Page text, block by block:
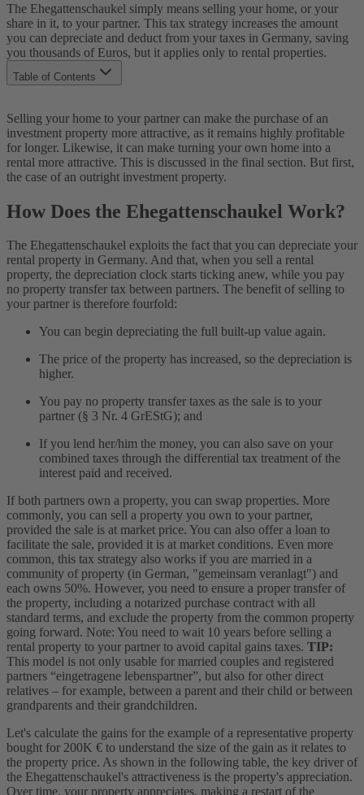
The Ehegattenschaukel simply means selling your home, or your
share in it, to your partner. This tax strategy increases the amount
you can depreciate and deduct from your taxes in Germany, saving
you thousands of Euros, but it applies only to rental properties.
Table of Contents
Another Example of the Ehegattenschaukel
What is Your Next Step?
Selling your home to your partner can make the purchase of an
investment property more attractive, as it remains highly profitable
for longer. Likewise, it can make turning your own home into a
rental more attractive. This is discussed in the final section. But first,
the case of an outright investment property.
How Does the Ehegattenschaukel Work?
The Ehegattenschaukel exploits the fact that you can depreciate your
rental property in Germany. And that, when you sell a rental
property, the depreciation clock starts ticking anew, while you pay
no property transfer tax between partners. The benefit of selling to
your partner is therefore fourfold:
You can begin depreciating the full built-up value again.
The price of the property has increased, so the depreciation is
higher.
You pay no property transfer taxes as the sale is to your
partner (§ 3 Nr. 4 GrEStG); and
If you lend her/him the money, you can also save on your
combined taxes through the differential tax treatment of the
interest paid and received.
If both partners own a property, you can swap properties. More
commonly, you can sell a property you own to your partner,
provided the sale is at market price. You can also offer a loan to
facilitate the sale, provided it is at market conditions. Even more
common, this tax strategy also works if you are married in a
community of property (in German, "gemeinsam veranlagt") and
each owns 50%. However, you need to ensure a proper transfer of
the property, including a notarized purchase contract with all
standard terms, and exclude the property from the common property
going forward. Note: You need to wait 10 years before selling a
rental property to your partner to avoid capital gains taxes. TIP:
This model is not only usable for married couples and registered
partners “eingetragene lebenspartner”, but also for other direct
relatives – for example, between a parent and their child or between
grandparents and their grandchildren.
Let's calculate the gains for the example of a representative property
bought for 200K € to understand the size of the gain as it relates to
the property price. As shown in the following table, the key driver of
the Ehegattenschaukel's attractiveness is the property's appreciation.
Over time, your property appreciates, making a restart of the